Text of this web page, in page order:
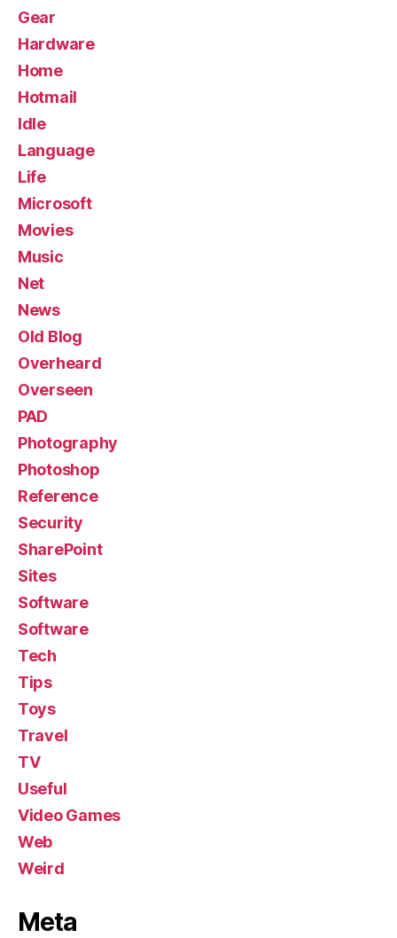
Gear
Hardware
Home
Hotmail
Idle
Language
Life
Microsoft
Movies
Music
Net
News
Old Blog
Overheard
Overseen
PAD
Photography
Photoshop
Reference
Security
SharePoint
Sites
Software
Software
Tech
Tips
Toys
Travel
TV
Useful
Video Games
Web
Weird
Meta